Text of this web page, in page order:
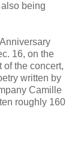
being
16, on the
of the concert,
written by
Camille
roughly 160